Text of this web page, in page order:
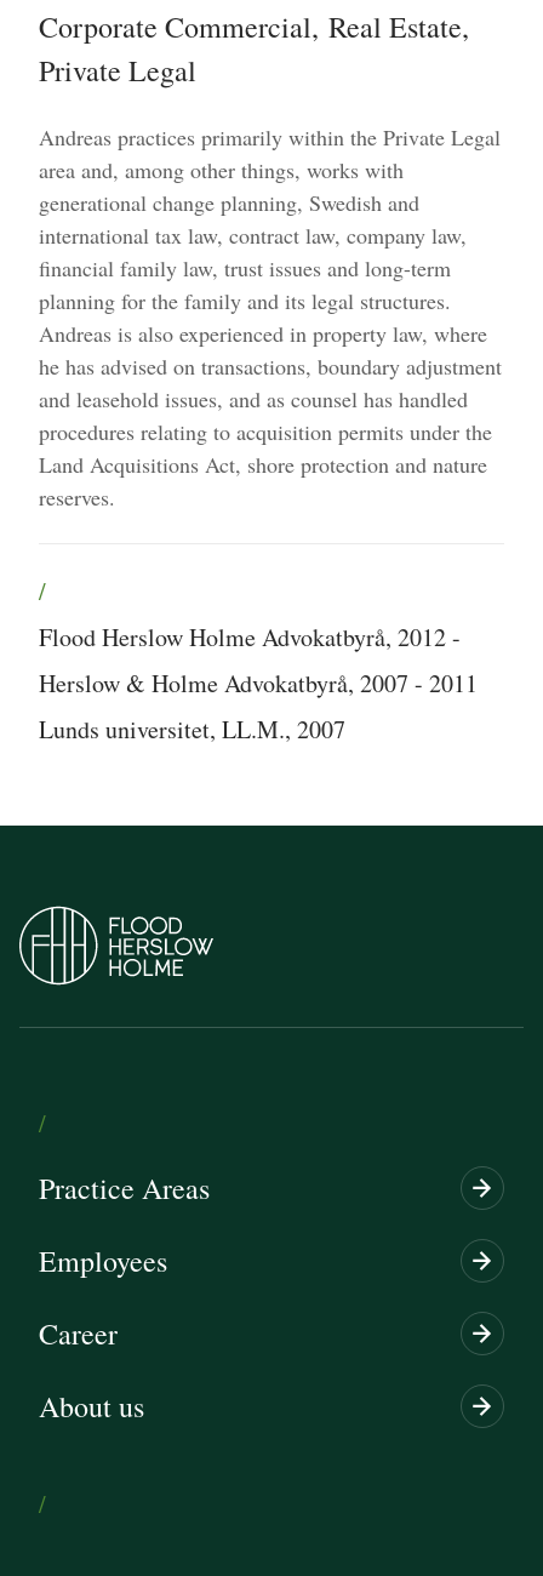
Corporate Commercial, Real Estate,
Private Legal
Andreas practices primarily within the Private Legal
area and, among other things, works with
generational change planning, Swedish and
international tax law, contract law, company law,
financial family law, trust issues and long-term
planning for the family and its legal structures.
Andreas is also experienced in property law, where
he has advised on transactions, boundary adjustment
and leasehold issues, and as counsel has handled
procedures relating to acquisition permits under the
Land Acquisitions Act, shore protection and nature
reserves.
/
Flood Herslow Holme Advokatbyrå, 2012 -
Herslow & Holme Advokatbyrå, 2007 - 2011
Lunds universitet, LL.M., 2007
/
Practice Areas
Employees
Career
About us
/